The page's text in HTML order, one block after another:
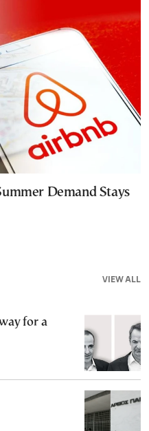
Demand Stays
VIEW ALL
for a